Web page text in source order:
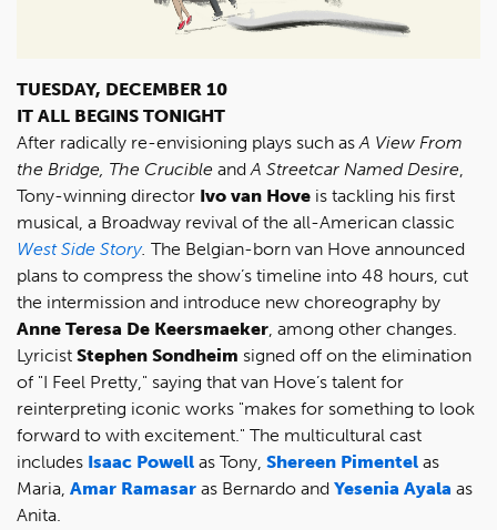
TUESDAY, DECEMBER 10
IT ALL BEGINS TONIGHT
After radically re-envisioning plays such asA View From
the Bridge, The Crucible andA Streetcar Named Desire,
Tony-winning director Ivo van Hove is tackling his first
musical, a Broadway revival of the all-American classic
West Side Story. The Belgian-born van Hove announced
plans to compress the show’s timeline into 48 hours, cut
the intermission and introduce new choreography by
Anne Teresa De Keersmaeker, among other changes.
Lyricist Stephen Sondheim signed off on the elimination
of "I Feel Pretty," saying that van Hove’s talent for
reinterpreting iconic works "makes for something to look
forward to with excitement." The multicultural cast
includes Isaac Powell as Tony, Shereen Pimentel as
Maria, Amar Ramasar as Bernardo and Yesenia Ayala as
Anita.